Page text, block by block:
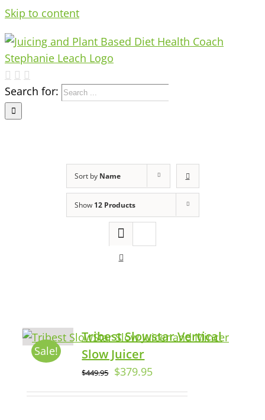
Skip to content
Search for:
Sort by Name
Show 12 Products
Sale!
Tribest Slowstar Vertical
Slow Juicer
$449.95 $379.95